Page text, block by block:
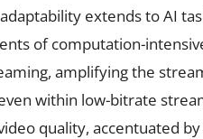
extends to AI
of computation-
amplifying the
within low-bitrate
quality, accentuated